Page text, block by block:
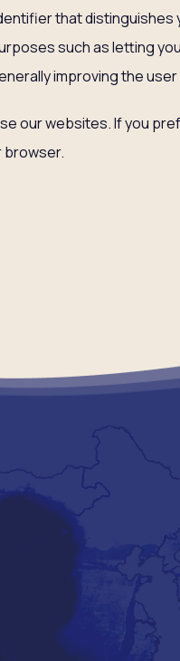
that
such as letting
improving the
our websites. If you
browser.